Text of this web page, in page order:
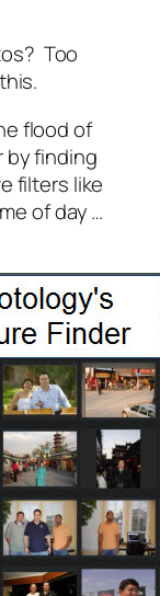
Too
flood of
by finding
filters like
of day …